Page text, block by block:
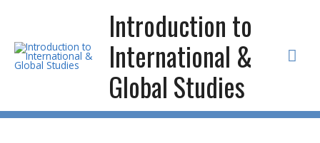
content
Introduction to
International &
Global Studies